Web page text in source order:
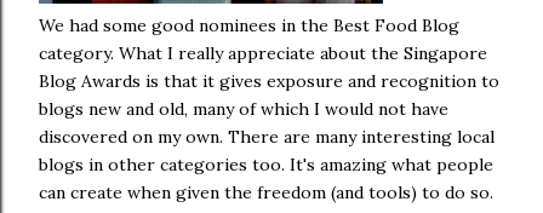
We had some good nominees in the Best Food Blog
category. What I really appreciate about the Singapore
Blog Awards is that it gives exposure and recognition to
blogs new and old, many of which I would not have
discovered on my own. There are many interesting local
blogs in other categories too. It's amazing what people
can create when given the freedom (and tools) to do so.